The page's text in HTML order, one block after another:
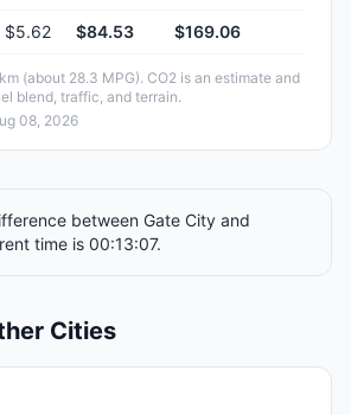
$5.62 $84.53 $169.06
(about 28.3 MPG). CO2 is an estimate and
blend, traffic, and terrain.
08, 2026
between Gate City and
time is 00:13:07.
Cities